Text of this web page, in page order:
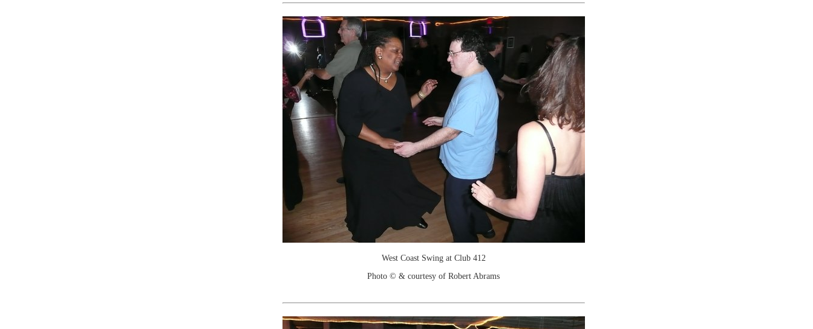
West Coast Swing at Club 412
Photo © & courtesy of Robert Abrams